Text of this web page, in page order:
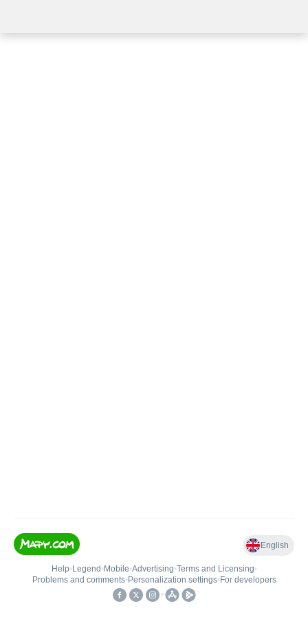
English
Help• Legend • Mobile•Advertising•Terms and Licensing•
Problems and comments• Personalization settings• For developers
•